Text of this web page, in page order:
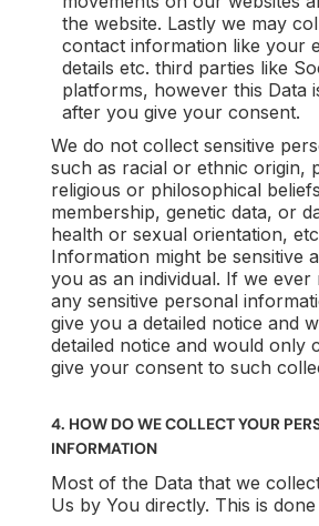
the website. Lastly we may
contact information like your
details etc. third parties like
platforms, however this Data
after you give your consent.
We do not collect sensitive
such as racial or ethnic origin,
religious or philosophical
membership, genetic data, or
health or sexual orientation,
Information might be sensitive
you as an individual. If we ever
any sensitive personal
give you a detailed notice and
detailed notice and would only
give your consent to such
4. HOW DO WE COLLECT YOUR
INFORMATION
Most of the Data that we
Us by You directly. This is